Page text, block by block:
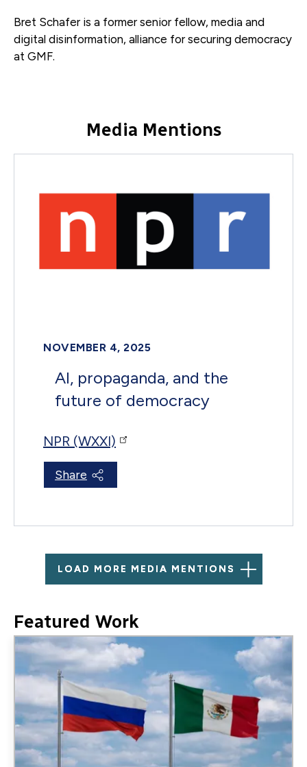
Bret Schafer is a formersenior fellow, media and
digital disinformation, alliance for securing democracy
at GMF.
Media Mentions
NOVEMBER 4, 2025
AI, propaganda, and the
future of democracy
NPR (WXXI)
Share
LOAD MORE MEDIA MENTIONS
Featured Work
Image